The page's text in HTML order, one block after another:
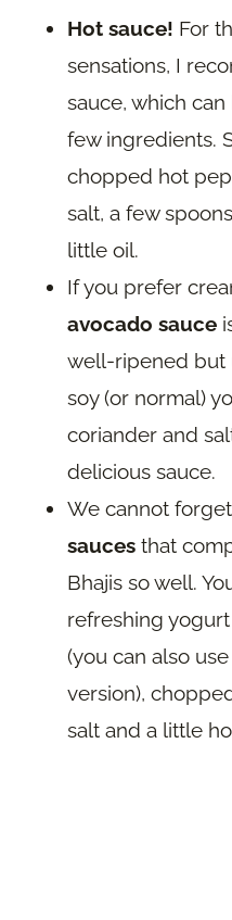
Hot sauce! For
sensations, I
sauce, which
few ingredients.
chopped hot
salt, a few
little oil.
If you prefer
avocado sauce
well-ripened but
soy (or normal)
coriander and
delicious sauce.
We cannot
sauces that
Bhajis so well.
refreshing
(you can also
version),
salt and a little